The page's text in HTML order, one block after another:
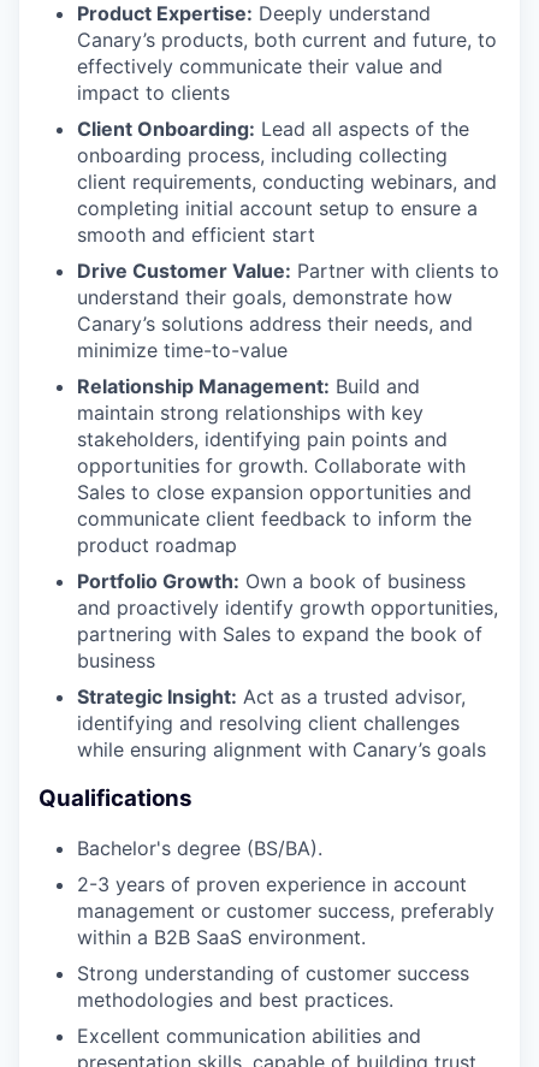
Product Expertise: Deeply understand
Canary’s products, both current and future, to
effectively communicate their value and
impact to clients
Client Onboarding: Lead all aspects of the
onboarding process, including collecting
client requirements, conducting webinars, and
completing initial account setup to ensure a
smooth and efficient start
Drive Customer Value: Partner with clients to
understand their goals, demonstrate how
Canary’s solutions address their needs, and
minimize time-to-value
Relationship Management: Build and
maintain strong relationships with key
stakeholders, identifying pain points and
opportunities for growth. Collaborate with
Sales to close expansion opportunities and
communicate client feedback to inform the
product roadmap
Portfolio Growth: Own a book of business
and proactively identify growth opportunities,
partnering with Sales to expand the book of
business
Strategic Insight: Act as a trusted advisor,
identifying and resolving client challenges
while ensuring alignment with Canary’s goals
Qualifications
Bachelor's degree (BS/BA).
2-3 years of proven experience in account
management or customer success, preferably
within a B2B SaaS environment.
Strong understanding of customer success
methodologies and best practices.
Excellent communication abilities and
presentation skills, capable of building trust